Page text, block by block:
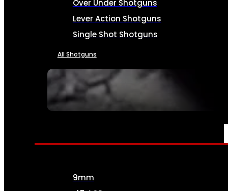
SEE ALL FIREARMS
Over Under Shotguns
Lever Action Shotguns
Single Shot Shotguns
All Shotguns
AMMO
9mm